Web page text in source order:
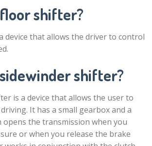
shifter?
device that allows the driver to control
shifter?
is a device that allows the user to
It has a small gearbox and a
opens the transmission when you
or when you release the brake